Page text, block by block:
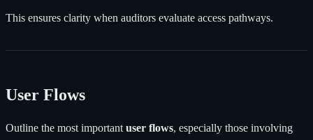
This ensures clarity when auditors evaluate access pathways.
User Flows
Outline the most important user flows, especially those involving